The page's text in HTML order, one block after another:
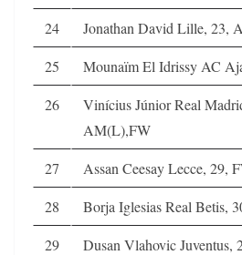
24 Jonathan David Lille, 23,
25
Mounaïm El Idrissy AC
26
Vinícius Júnior Real
AM(L),FW
27 Assan Ceesay Lecce, 29,
28
Borja Iglesias Real Betis,
29
Dusan Vlahovic Juventus,